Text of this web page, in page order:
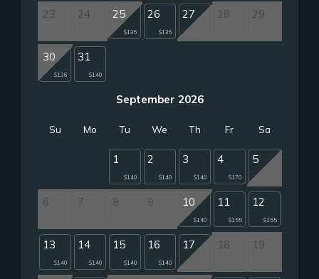
23 24 25
$136
26
$136
27 28 29
30
$136
31
$140
September 2026
Su Mo Tu We Th Fr Sa
1
$140
2
$140
3
$140
4
$170
5
6 7 8 9 10
$140
11
$155
12
$155
13
$140
14
$140
15
$140
16
$140
17 18 19